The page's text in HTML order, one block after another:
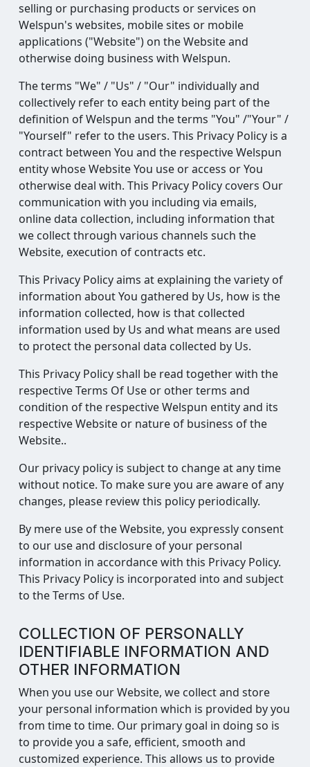
selling or purchasing products or services on
Welspun's websites, mobile sites or mobile
applications ("Website") on the Website and
otherwise doing business with Welspun.
The terms "We" / "Us" / "Our" individually and
collectively refer to each entity being part of the
definition of Welspun and the terms "You" /"Your" /
"Yourself" refer to the users. This Privacy Policy is a
contract between You and the respective Welspun
entity whose Website You use or access or You
otherwise deal with. This Privacy Policy covers Our
communication with you including via emails,
online data collection, including information that
we collect through various channels such the
Website, execution of contracts etc.
This Privacy Policy aims at explaining the variety of
information about You gathered by Us, how is the
information collected, how is that collected
information used by Us and what means are used
to protect the personal data collected by Us.
This Privacy Policy shall be read together with the
respective Terms Of Use or other terms and
condition of the respective Welspun entity and its
respective Website or nature of business of the
Website..
Our privacy policy is subject to change at any time
without notice. To make sure you are aware of any
changes, please review this policy periodically.
By mere use of the Website, you expressly consent
to our use and disclosure of your personal
information in accordance with this Privacy Policy.
This Privacy Policy is incorporated into and subject
to the Terms of Use.
COLLECTION OF PERSONALLY
IDENTIFIABLE INFORMATION AND
OTHER INFORMATION
When you use our Website, we collect and store
your personal information which is provided by you
from time to time. Our primary goal in doing so is
to provide you a safe, efficient, smooth and
customized experience. This allows us to provide